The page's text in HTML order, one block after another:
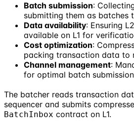
Batch submission:
submitting them as batches
Data availability: Ensuring
available on L1 for
Cost optimization:
packing transaction data to
Channel management:
for optimal batch
The batcher reads transaction
sequencer and submits
BatchInbox contract on L1.